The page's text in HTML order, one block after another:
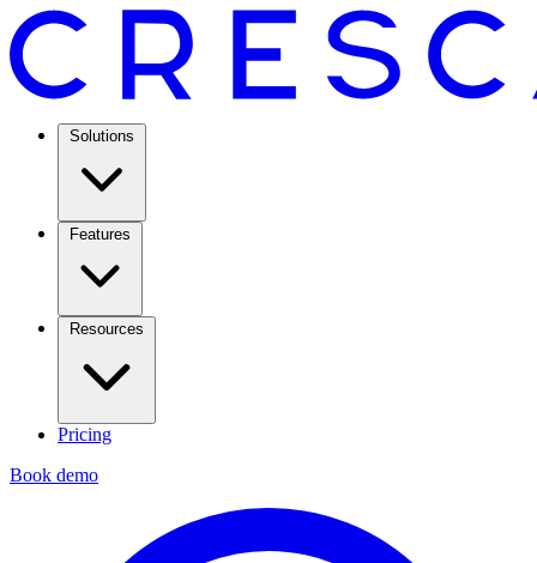
Solutions
Features
Resources
Pricing
Book demo